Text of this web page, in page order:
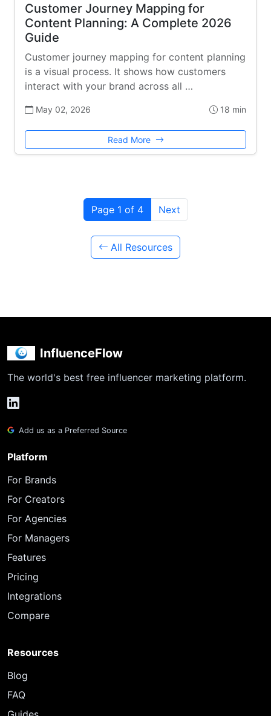
Customer Journey Mapping for
Content Planning: A Complete 2026
Guide
Customer journey mapping for content planning
is a visual process. It shows how customers
interact with your brand across all …
May 02, 2026 18 min
Read More
Page 1 of 4 Next
All Resources
InfluenceFlow
The world's best free influencer marketing platform.
Add us as a Preferred Source
Platform
For Brands
For Creators
For Agencies
For Managers
Features
Pricing
Integrations
Compare
Resources
Blog
FAQ